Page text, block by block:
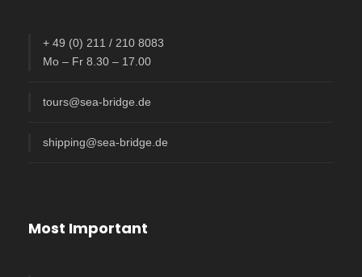
+ 49 (0) 211 / 210 8083
Mo – Fr 8.30 – 17.00
tours@sea-bridge.de
shipping@sea-bridge.de
Most Important